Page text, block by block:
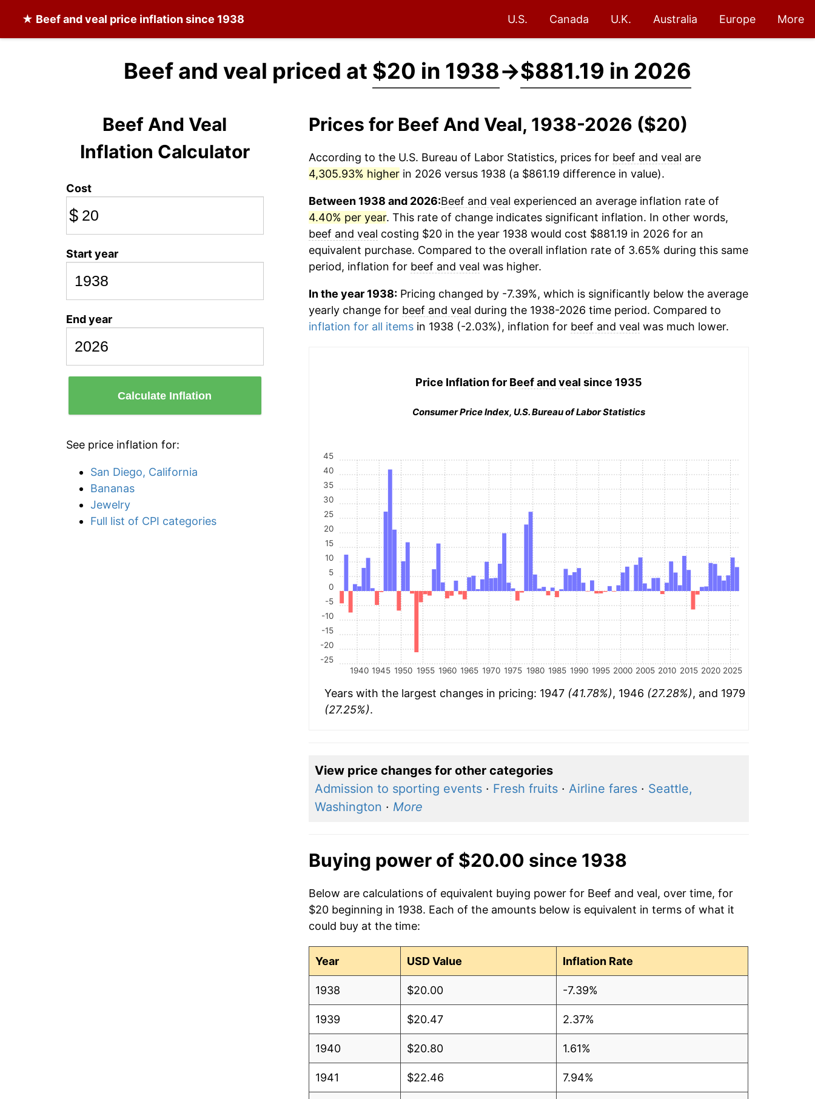
★ Beef and veal price inflation since 1938 U.S. Canada U.K. Australia Europe More
Beef and veal priced at $20 in 1938→$881.19 in 2026
Beef And Veal
Inflation Calculator
Cost
$
Start year
End year
Calculate Inflation
See price inflation for:
San Diego, California
Bananas
Jewelry
Full list of CPI categories
Prices for Beef And Veal, 1938-2026 ($20)
According to the U.S. Bureau of Labor Statistics, prices for beef and veal are
4,305.93% higherin 2026 versus 1938 (a $861.19 difference in value).
Between 1938 and 2026:Beef and veal experienced an average inflation rate of
4.40% per year. This rate of change indicates significant inflation. In other words,
beef and veal costing $20 in the year 1938 would cost $881.19 in 2026 for an
equivalent purchase. Compared to the overall inflation rate of 3.65% during this same
period, inflation for beef and veal was higher.
In the year 1938:Pricing changed by -7.39%, which is significantly below the average
yearly change for beef and veal during the 1938-2026 time period. Compared to
inflation for all itemsin 1938 (-2.03%), inflation for beef and veal was much lower.
Price Inflation for Beef and veal since 1935
Consumer Price Index, U.S. Bureau of Labor Statistics
1940 1945 1950 1955 1960 1965 1970 1975 1980 1985 1990 1995 2000 2005 2010 2015 2020 2025
-25
-20
-15
-10
-5
0
5
10
15
20
25
30
35
40
45
Years with the largest changes in pricing: 1947 (41.78%), 1946 (27.28%), and 1979
(27.25%).
View price changes for other categories
Admission to sporting events· Fresh fruits· Airline fares· Seattle,
Washington · More
Buying power of $20.00 since 1938
Below are calculations of equivalent buying power for Beef and veal, over time, for
$20 beginning in 1938. Each of the amounts below is equivalent in terms of what it
could buy at the time:
Year USD Value Inflation Rate
1938 $20.00 -7.39%
1939 $20.47 2.37%
1940 $20.80 1.61%
1941 $22.46 7.94%